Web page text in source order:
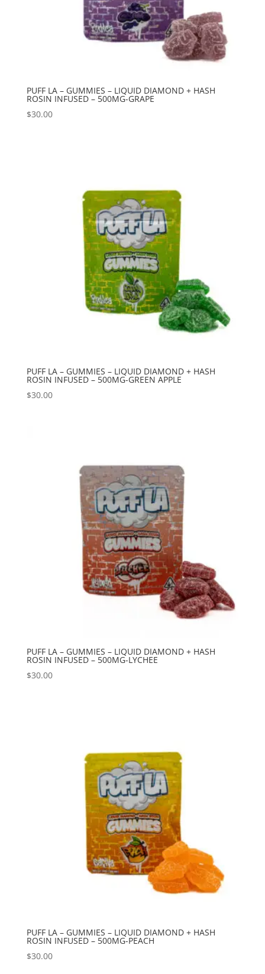
PUFF LA – GUMMIES – LIQUID DIAMOND + HASH
ROSIN INFUSED – 500MG-GRAPE
$30.00
PUFF LA – GUMMIES – LIQUID DIAMOND + HASH
ROSIN INFUSED – 500MG-GREEN APPLE
$30.00
PUFF LA – GUMMIES – LIQUID DIAMOND + HASH
ROSIN INFUSED – 500MG-LYCHEE
$30.00
PUFF LA – GUMMIES – LIQUID DIAMOND + HASH
ROSIN INFUSED – 500MG-PEACH
$30.00